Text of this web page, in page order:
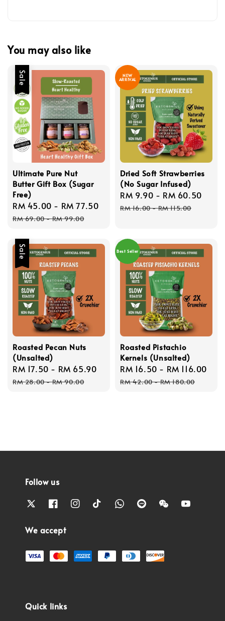
You may also like
Sale
Ultimate Pure Nut
Butter Gift Box (Sugar
Free)
Sale
price
RM 45.00 - RM 77.50
Regular
RM 69.00-RM 99.00
NEW
ARRIVAL
Dried Soft Strawberries
(No Sugar Infused)
Sale
price
RM 9.90 - RM 60.50
RM 16.00-RM 115.00
Sale
Roasted Pecan Nuts
(Unsalted)
Sale
price
RM 17.50 - RM 65.90
Regular
price
RM 28.00-RM 90.00
Best Seller
Roasted Pistachio
Kernels (Unsalted)
Sale
price
RM 16.50 - RM 116.00
RM 42.00-RM 180.00
Follow us
We accept
Quick links